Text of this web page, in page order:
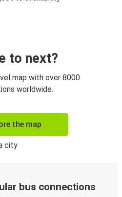
to next?
map with over 8000
worldwide.
the map
bus connections